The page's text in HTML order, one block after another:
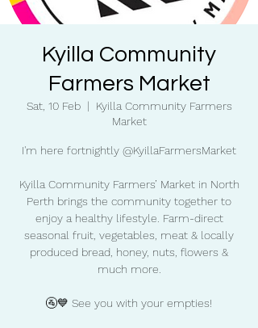
Kyilla Community
Farmers Market
Sat, 10 Feb
  |
Kyilla Community Farmers
Market
I'm here fortnightly @KyillaFarmersMarket
Kyilla Community Farmers’ Market in North
Perth brings the community together to
enjoy a healthy lifestyle. Farm-direct
seasonal fruit, vegetables, meat & locally
produced bread, honey, nuts, flowers &
much more.
🚰💙 See you with your empties!